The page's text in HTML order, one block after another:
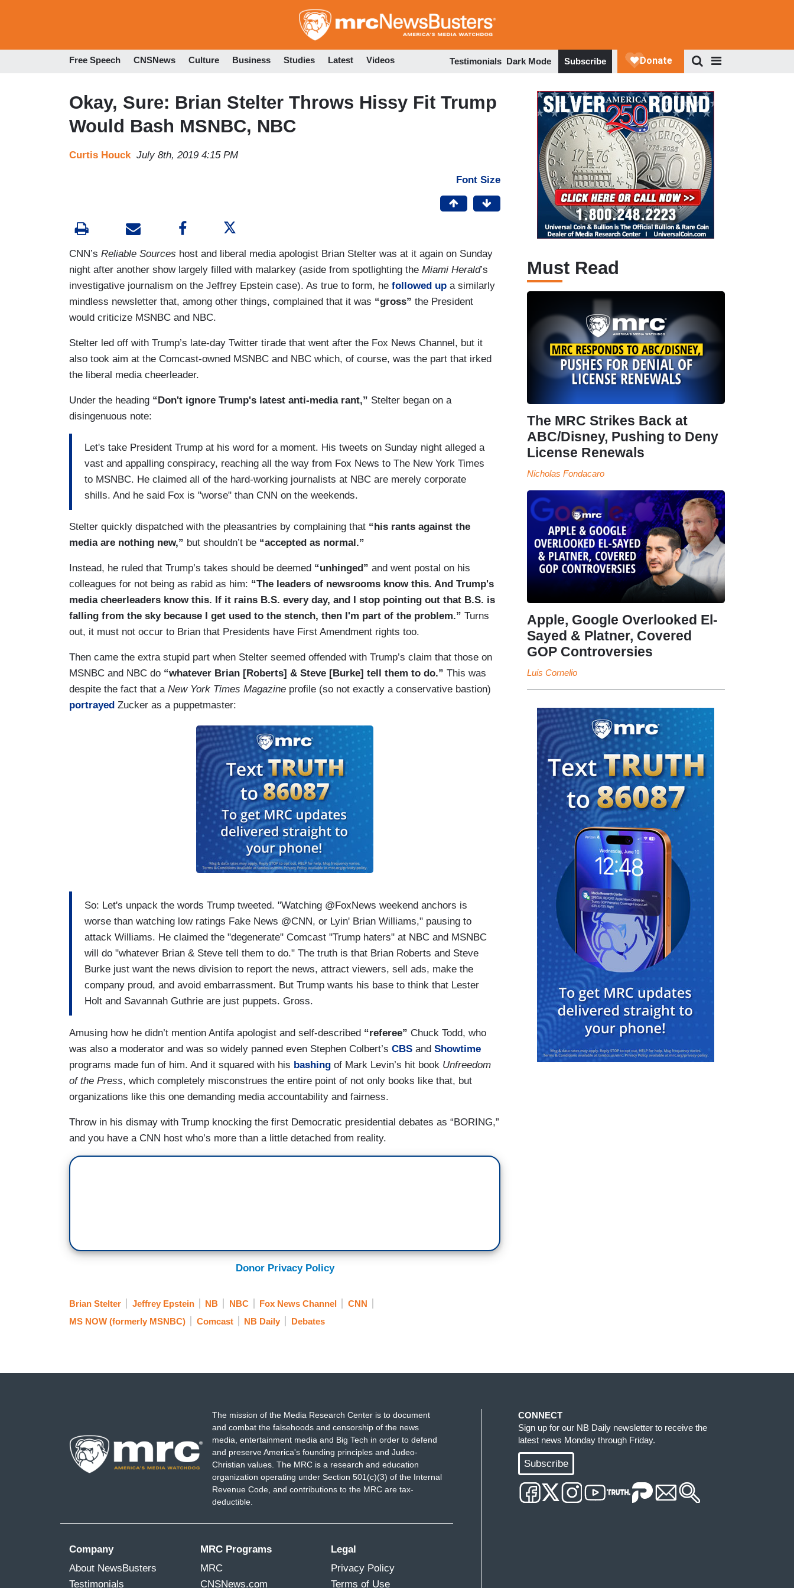
to
Free Speech CNSNews Culture Business Studies Latest Videos Testimonials Dark Mode Subscribe
Okay, Sure: Brian Stelter Throws Hissy Fit Trump
Would Bash MSNBC, NBC
Curtis Houck July 8th, 2019 4:15 PM
Font Size
CNN’s Reliable Sources host and liberal media apologist Brian Stelter was at it again on Sunday
night after another show largely filled with malarkey (aside from spotlighting the Miami Herald’s
investigative journalism on the Jeffrey Epstein case). As true to form, he followed up a similarly
mindless newsletter that, among other things, complained that it was “gross” the President
would criticize MSNBC and NBC.
Stelter led off with Trump’s late-day Twitter tirade that went after the Fox News Channel, but it
also took aim at the Comcast-owned MSNBC and NBC which, of course, was the part that irked
the liberal media cheerleader.
Under the heading “Don't ignore Trump's latest anti-media rant,” Stelter began on a
disingenuous note:
Let's take President Trump at his word for a moment. His tweets on Sunday night alleged a
vast and appalling conspiracy, reaching all the way from Fox News to The New York Times
to MSNBC. He claimed all of the hard-working journalists at NBC are merely corporate
shills. And he said Fox is "worse" than CNN on the weekends.
Stelter quickly dispatched with the pleasantries by complaining that “his rants against the
media are nothing new,” but shouldn’t be “accepted as normal.”
Instead, he ruled that Trump’s takes should be deemed “unhinged” and went postal on his
colleagues for not being as rabid as him: “The leaders of newsrooms know this. And Trump's
media cheerleaders know this. If it rains B.S. every day, and I stop pointing out that B.S. is
falling from the sky because I get used to the stench, then I'm part of the problem.” Turns
out, it must not occur to Brian that Presidents have First Amendment rights too.
Then came the extra stupid part when Stelter seemed offended with Trump’s claim that those on
MSNBC and NBC do “whatever Brian [Roberts] & Steve [Burke] tell them to do.” This was
despite the fact that a New York Times Magazine profile (so not exactly a conservative bastion)
portrayed Zucker as a puppetmaster:
So: Let's unpack the words Trump tweeted. "Watching @FoxNews weekend anchors is
worse than watching low ratings Fake News @CNN, or Lyin' Brian Williams," pausing to
attack Williams. He claimed the "degenerate" Comcast "Trump haters" at NBC and MSNBC
will do "whatever Brian & Steve tell them to do." The truth is that Brian Roberts and Steve
Burke just want the news division to report the news, attract viewers, sell ads, make the
company proud, and avoid embarrassment. But Trump wants his base to think that Lester
Holt and Savannah Guthrie are just puppets. Gross.
Amusing how he didn’t mention Antifa apologist and self-described “referee” Chuck Todd, who
was also a moderator and was so widely panned even Stephen Colbert’s CBS and Showtime
programs made fun of him. And it squared with his bashing of Mark Levin’s hit book Unfreedom
of the Press, which completely misconstrues the entire point of not only books like that, but
organizations like this one demanding media accountability and fairness.
Throw in his dismay with Trump knocking the first Democratic presidential debates as “BORING,”
and you have a CNN host who’s more than a little detached from reality.
Donor Privacy Policy
Brian Stelter Jeffrey Epstein NB NBC Fox News Channel
CNN
MS NOW (formerly MSNBC)
Comcast NB Daily Debates
Must Read
The MRC Strikes Back at
ABC/Disney, Pushing to Deny
License Renewals
Nicholas Fondacaro
Apple, Google Overlooked El-
Sayed & Platner, Covered
GOP Controversies
Luis Cornelio
The mission of the Media Research Center is to document
and combat the falsehoods and censorship of the news
media, entertainment media and Big Tech in order to defend
and preserve America's founding principles and Judeo-
Christian values. The MRC is a research and education
organization operating under Section 501(c)(3) of the Internal
Revenue Code, and contributions to the MRC are tax-
deductible.
Company
About NewsBusters
Testimonials
MRC Programs
MRC
CNSNews.com
Legal
Privacy Policy
Terms of Use
CONNECT
Sign up for our NB Daily newsletter to receive the
latest news Monday through Friday.
Subscribe